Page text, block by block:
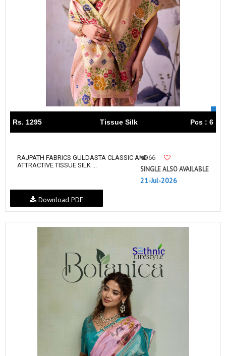
Rs. 1295 Tissue Silk Pcs : 6
RAJPATH FABRICS GULDASTA CLASSIC AND
ATTRACTIVE TISSUE SILK ...
66
SINGLE ALSO AVAILABLE
21-Jul-2026
Download PDF